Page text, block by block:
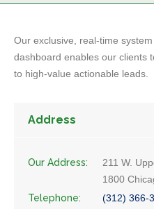
Our exclusive, real-time
dashboard enables our clients
to high-value actionable leads.
Address
Our Address:
211 W.
1800
Telephone:
(312) 366-